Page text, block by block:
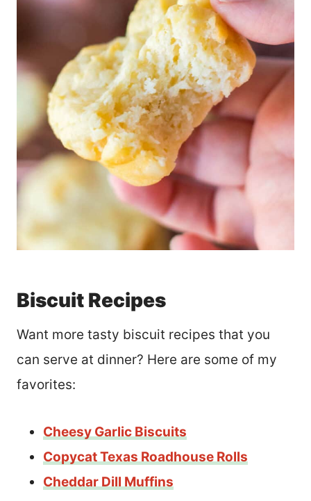
Biscuit Recipes
Want more tasty biscuit recipes that you
can serve at dinner? Here are some of my
favorites:
Cheesy Garlic Biscuits
Copycat Texas Roadhouse Rolls
Cheddar Dill Muffins